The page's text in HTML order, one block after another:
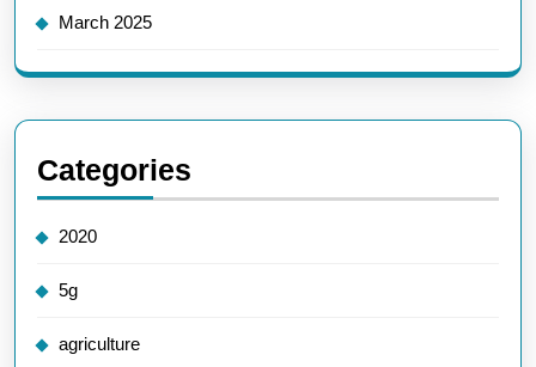
March 2025
Categories
2020
5g
agriculture